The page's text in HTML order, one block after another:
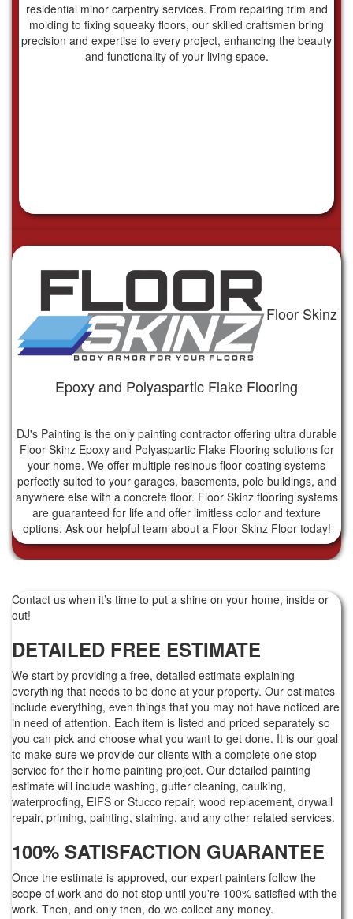
residential minor carpentry services. From repairing trim and
molding to fixing squeaky floors, our skilled craftsmen bring
precision and expertise to every project, enhancing the beauty
and functionality of your living space.
Floor Skinz
Epoxy and Polyaspartic Flake Flooring
DJ's Painting is the only painting contractor offering ultra durable
Floor Skinz Epoxy and Polyaspartic Flake Flooring solutions for
your home. We offer multiple resinous floor coating systems
perfectly suited to your garages, basements, pole buildings, and
anywhere else with a concrete floor. Floor Skinz flooring systems
are guaranteed for life and offer limitless color and texture
options. Ask our helpful team about a Floor Skinz Floor today!
Contact us when it’s time to put a shine on your home, inside or
out!
DETAILED FREE ESTIMATE
We start by providing a free, detailed estimate explaining
everything that needs to be done at your property. Our estimates
include everything, even things that you may not have noticed are
in need of attention. Each item is listed and priced separately so
you can pick and choose what you want to get done. It is our goal
to make sure we provide our clients with a complete one stop
service for their home painting project. Our detailed painting
estimate will include washing, gutter cleaning, caulking,
waterproofing, EIFS or Stucco repair, wood replacement, drywall
repair, priming, painting, staining, and any other related services.
100% SATISFACTION GUARANTEE
Once the estimate is approved, our expert painters follow the
scope of work and do not stop until you're 100% satisfied with the
work. Then, and only then, do we collect any money.